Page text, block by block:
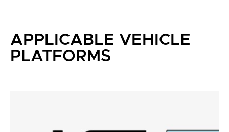
APPLICABLE VEHICLE
PLATFORMS